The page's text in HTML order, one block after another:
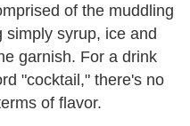
of the muddling
simply syrup, ice and
garnish. For a drink
"cocktail," there's no
of flavor.